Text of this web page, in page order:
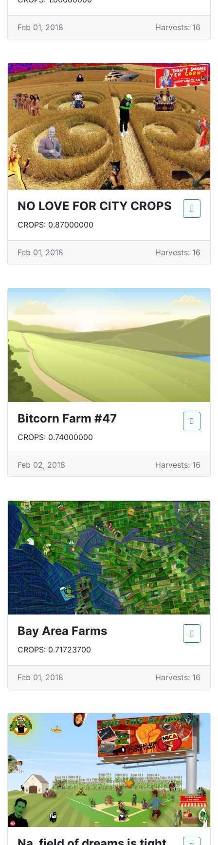
Feb 01, 2018 Harvests: 16
NO LOVE FOR CITY CROPS
CROPS: 0.87000000
Feb 01, 2018 Harvests: 16
Bitcorn Farm #47
CROPS: 0.74000000
Feb 02, 2018 Harvests: 16
Bay Area Farms
CROPS: 0.71723700
Feb 01, 2018 Harvests: 16